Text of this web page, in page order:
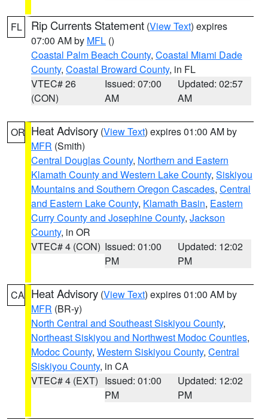
FL Rip Currents Statement (View Text) expires
07:00 AM by MFL ()
Coastal Palm Beach County, Coastal Miami Dade
County, Coastal Broward County, in FL
VTEC# 26
(CON)
Issued: 07:00
AM
Updated: 02:57
AM
OR Heat Advisory (View Text) expires 01:00 AM by
MFR (Smith)
Central Douglas County, Northern and Eastern
Klamath County and Western Lake County, Siskiyou
Mountains and Southern Oregon Cascades, Central
and Eastern Lake County, Klamath Basin, Eastern
Curry County and Josephine County, Jackson
County, in OR
VTEC# 4 (CON) Issued: 01:00
PM
Updated: 12:02
PM
CA Heat Advisory (View Text) expires 01:00 AM by
MFR (BR-y)
North Central and Southeast Siskiyou County,
Northeast Siskiyou and Northwest Modoc Counties,
Modoc County, Western Siskiyou County, Central
Siskiyou County, in CA
VTEC# 4 (EXT) Issued: 01:00
PM
Updated: 12:02
PM